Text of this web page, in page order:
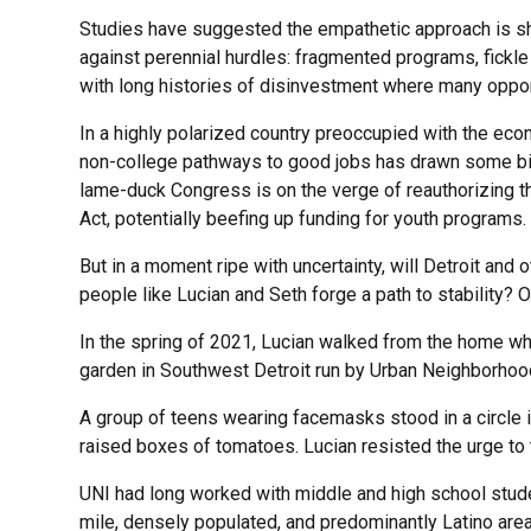
Studies have suggested the empathetic approach is
against perennial hurdles: fragmented programs,
with long histories of disinvestment where many
In a highly polarized country preoccupied with the
non-college pathways to good jobs has drawn some
lame-duck Congress is on the verge of reauthorizing
Act, potentially beefing up funding for youth programs.
But in a moment ripe with uncertainty, will Detroit
people like Lucian and Seth forge a path to stability?
In the spring of 2021, Lucian walked from the home
garden in Southwest Detroit run by Urban
A group of teens wearing facemasks stood in a
raised boxes of tomatoes. Lucian resisted the urge to
UNI had long worked with middle and high school
mile, densely populated, and predominantly Latino